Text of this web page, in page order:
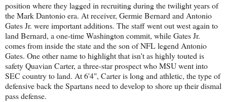
position where they lagged in recruiting during the twilight years of
the Mark Dantonio era. At receiver, Germie Bernard and Antonio
Gates Jr. were important additions. The staff went out west again to
land Bernard, a one-time Washington commit, while Gates Jr.
comes from inside the state and the son of NFL legend Antonio
Gates. One other name to highlight that isn't as highly touted is
safety Quavian Carter, a three-star prospect who MSU went into
SEC country to land. At 6'4", Carter is long and athletic, the type of
defensive back the Spartans need to develop to shore up their dismal
pass defense.